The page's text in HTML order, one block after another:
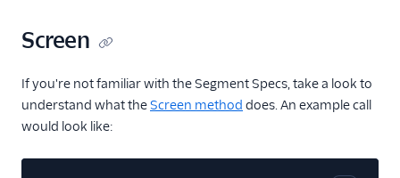
Chartbeat
ClearBrain
CleverTap
Clicky
Screen
If you're not familiar with the Segment Specs, take a look to
understand what theScreen method does. An example call
would look like: